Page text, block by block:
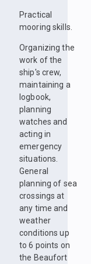
Practical
mooring skills.
Organizing the
work of the
ship's crew,
maintaining a
logbook,
planning
watches and
acting in
emergency
situations.
General
planning of sea
crossings at
any time and
weather
conditions up
to 6 points on
the Beaufort